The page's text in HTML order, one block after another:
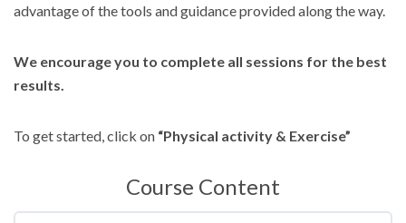
advantage of the tools and guidance provided along the way.
We encourage you to complete all sessions for the best
results.
To get started, click on “Physical activity & Exercise”
Course Content